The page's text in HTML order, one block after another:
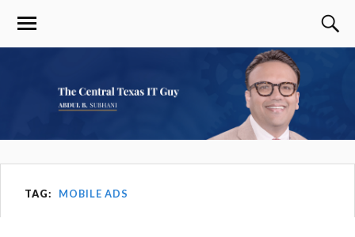
TAG: MOBILE ADS